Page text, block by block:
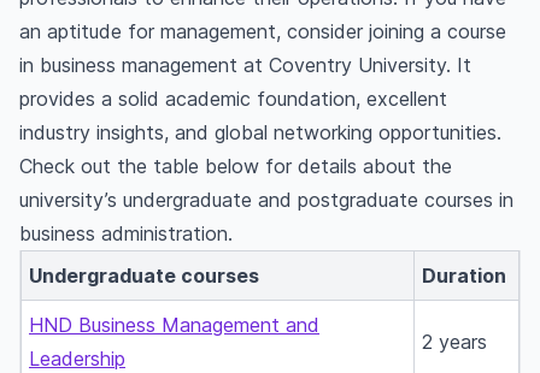
an aptitude for management, consider joining a course
in business management at Coventry University. It
provides a solid academic foundation, excellent
industry insights, and global networking opportunities.
Check out the table below for details about the
university’s undergraduate and postgraduate courses in
business administration.
Undergraduate courses
Duration
HND Business Management and
Leadership
2 years